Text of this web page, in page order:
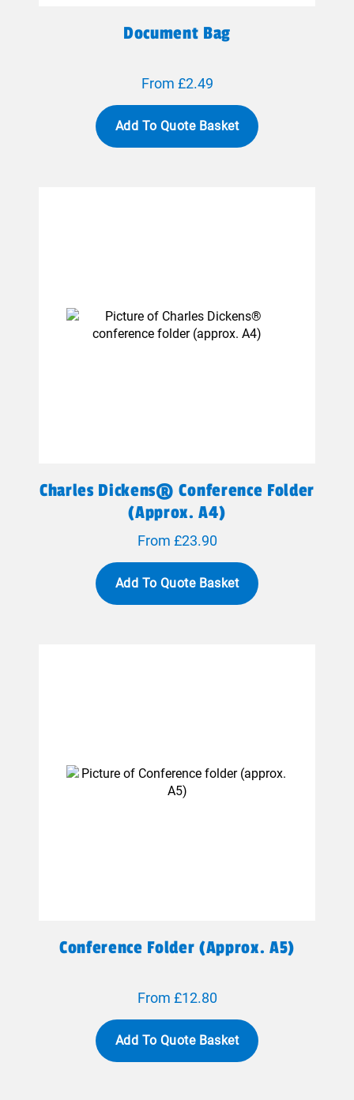
Document Bag
From £2.49
Add To Quote Basket
Charles Dickens® Conference Folder
(approx. A4)
From £23.90
Add To Quote Basket
Conference Folder (approx. A5)
From £12.80
Add To Quote Basket